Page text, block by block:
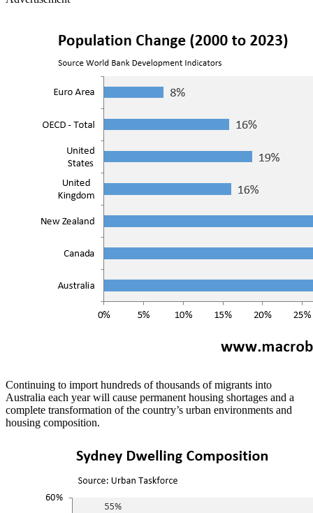
Continuing to import hundreds of thousands of migrants into
Australia each year will cause permanent housing shortages and a
complete transformation of the country’s urban environments and
housing composition.